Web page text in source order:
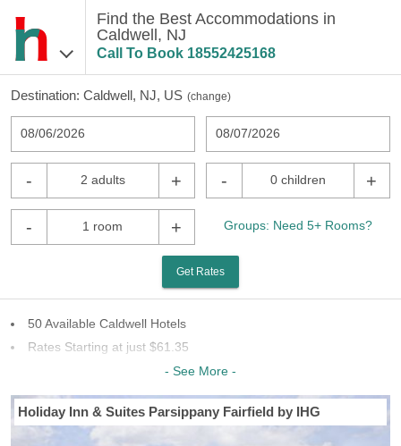
Find the Best Accommodations in
Caldwell, NJ
Call To Book 18552425168
Destination: Caldwell, NJ, US (change)
08/06/2026 08/07/2026
- 2 adults + - 0 children +
- 1 room + Groups: Need 5+ Rooms?
Get Rates
50 Available Caldwell Hotels
Rates Starting at just $61.35
24 Chains To Choose From
Last Minute Inventory!
Visiting Caldwell, NJ? Hotels-Rates has everything you need to find
- See More -
Holiday Inn & Suites Parsippany Fairfield by IHG